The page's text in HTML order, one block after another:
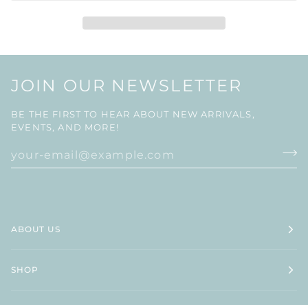
JOIN OUR NEWSLETTER
BE THE FIRST TO HEAR ABOUT NEW ARRIVALS,
EVENTS, AND MORE!
ABOUT US
SHOP